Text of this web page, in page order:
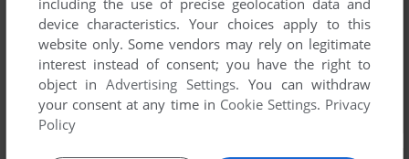
device characteristics. Your choices apply to this
website only. Some vendors may rely on legitimate
interest instead of consent; you have the right to
object inAdvertising Settings. You can withdraw
your consent at any time in Cookie Settings. Privacy
Policy